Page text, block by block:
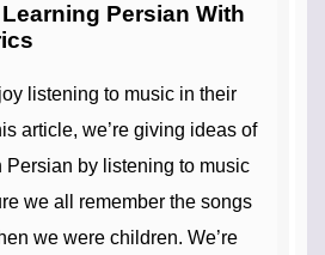
Persian With
article, we’re giving ideas of
Persian by listening to music
we all remember the songs
we were children. We’re